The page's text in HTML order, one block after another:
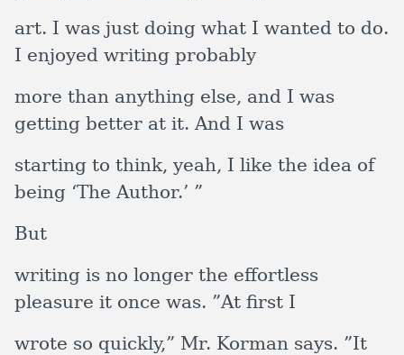
art. I was just doing what I wanted to do.
I enjoyed writing probably
more than anything else, and I was
getting better at it. And I was
starting to think, yeah, I like the idea of
being ‘The Author.’ ”
But
writing is no longer the effortless
pleasure it once was. ”At first I
wrote so quickly,” Mr. Korman says. ”It